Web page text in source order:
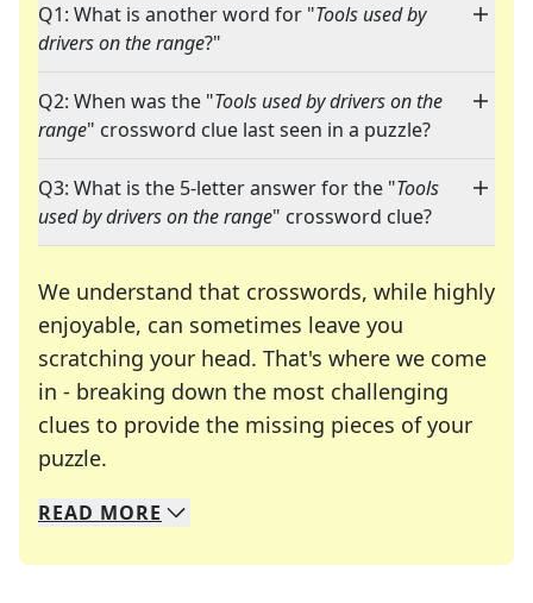
Q1: What is another word for "Tools used by
drivers on the range?"
Q2: When was the "Tools used by drivers on the
range" crossword clue last seen in a puzzle?
Q3: What is the 5-letter answer for the "Tools
used by drivers on the range" crossword clue?
We understand that crosswords, while highly
enjoyable, can sometimes leave you
scratching your head. That's where we come
in - breaking down the most challenging
clues to provide the missing pieces of your
puzzle.
We specialize in solving many of your favorite
Whether you're a daily crossword enthusiast or
READ MORE